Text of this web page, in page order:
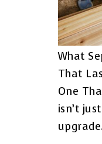
What
That
One
isn’t